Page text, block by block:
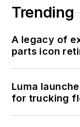
Trending
A legacy of
parts icon
Luma
for trucking